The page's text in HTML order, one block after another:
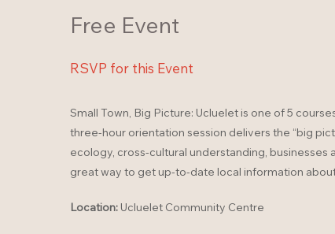
Free Event
RSVP for this Event
Small Town, Big Picture: Ucluelet is one of 5
three-hour orientation session delivers the “big
ecology, cross-cultural understanding, businesses
great way to get up-to-date local information
Location: Ucluelet Community Centre